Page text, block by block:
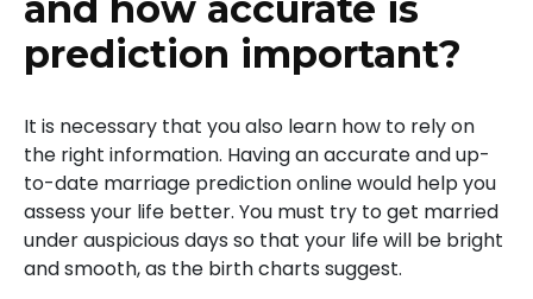
prediction important?
It is necessary that you also learn how to rely on
the right information. Having an accurate and up-
to-date marriage prediction online would help you
assess your life better. You must try to get married
under auspicious days so that your life will be bright
and smooth, as the birth charts suggest.